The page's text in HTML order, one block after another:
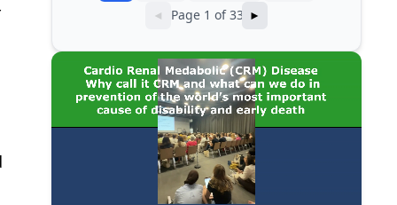
◄ Page 1 of 33 ►